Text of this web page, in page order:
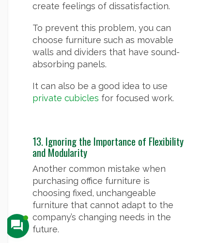
create feelings of dissatisfaction.
To prevent this problem, you can
choose furniture such as movable
walls and dividers that have sound-
absorbing panels.
It can also be a good idea to use
private cubicles for focused work.
13. Ignoring the Importance of Flexibility
and Modularity
Another common mistake when
purchasing office furniture is
choosing fixed, unchangeable
furniture that cannot adapt to the
company’s changing needs in the
future.